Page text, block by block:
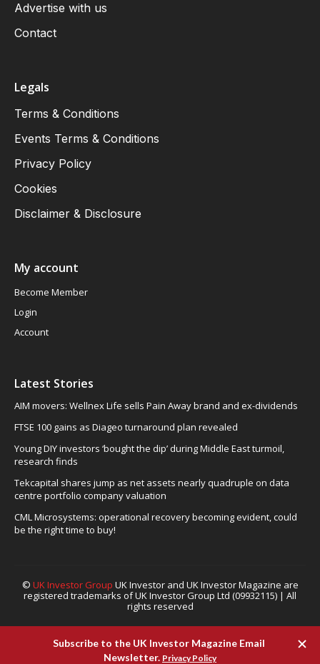
Advertise with us
Contact
Legals
Terms & Conditions
Events Terms & Conditions
Privacy Policy
Cookies
Disclaimer & Disclosure
My account
Become Member
Login
Account
Latest Stories
AIM movers: Wellnex Life sells Pain Away brand and ex-dividends
FTSE 100 gains as Diageo turnaround plan revealed
Young DIY investors ‘bought the dip’ during Middle East turmoil,
research finds
Tekcapital shares jump as net assets nearly quadruple on data
centre portfolio company valuation
CML Microsystems: operational recovery becoming evident, could
be the right time to buy!
© UK Investor Group UK Investor and UK Investor Magazine are
registered trademarks of UK Investor Group Ltd (09932115) | All
rights reserved